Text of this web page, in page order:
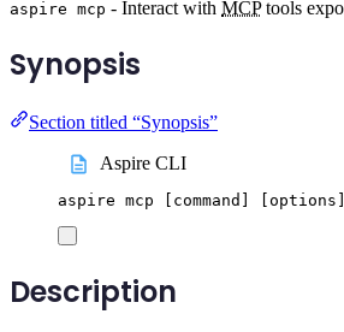
aspire mcp - Interact with MCPtools
Synopsis
Section titled “Synopsis”
Aspire CLI
aspire mcp [command] options
Description